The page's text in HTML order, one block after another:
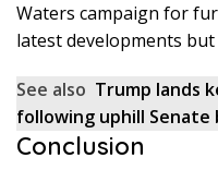
Waters campaign for
latest developments
See also Trump lands
following uphill
Conclusion